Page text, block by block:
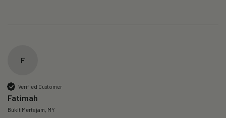
F
Verified Customer
Fatimah
Bukit Mertajam, MY